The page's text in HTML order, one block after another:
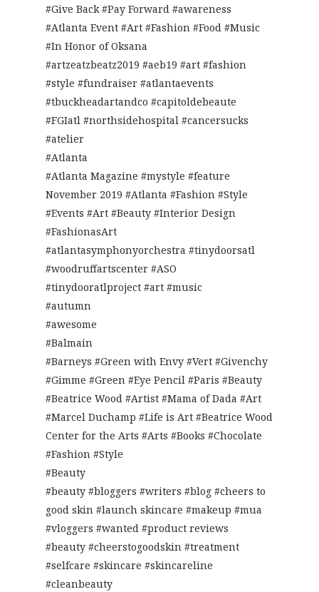
#Give Back #Pay Forward #awareness
#Atlanta Event #Art #Fashion #Food #Music
#In Honor of Oksana
#artzeatzbeatz2019 #aeb19 #art #fashion
#style #fundraiser #atlantaevents
#tbuckheadartandco #capitoldebeaute
#FGIatl #northsidehospital #cancersucks
#atelier
#Atlanta
#Atlanta Magazine #mystyle #feature
November 2019 #Atlanta #Fashion #Style
#Events #Art #Beauty #Interior Design
#FashionasArt
#atlantasymphonyorchestra #tinydoorsatl
#woodruffartscenter #ASO
#tinydooratlproject #art #music
#autumn
#awesome
#Balmain
#Barneys #Green with Envy #Vert #Givenchy
#Gimme #Green #Eye Pencil #Paris #Beauty
#Beatrice Wood #Artist #Mama of Dada #Art
#Marcel Duchamp #Life is Art #Beatrice Wood
Center for the Arts #Arts #Books #Chocolate
#Fashion #Style
#Beauty
#beauty #bloggers #writers #blog #cheers to
good skin #launch skincare #makeup #mua
#vloggers #wanted #product reviews
#beauty #cheerstogoodskin #treatment
#selfcare #skincare #skincareline
#cleanbeauty